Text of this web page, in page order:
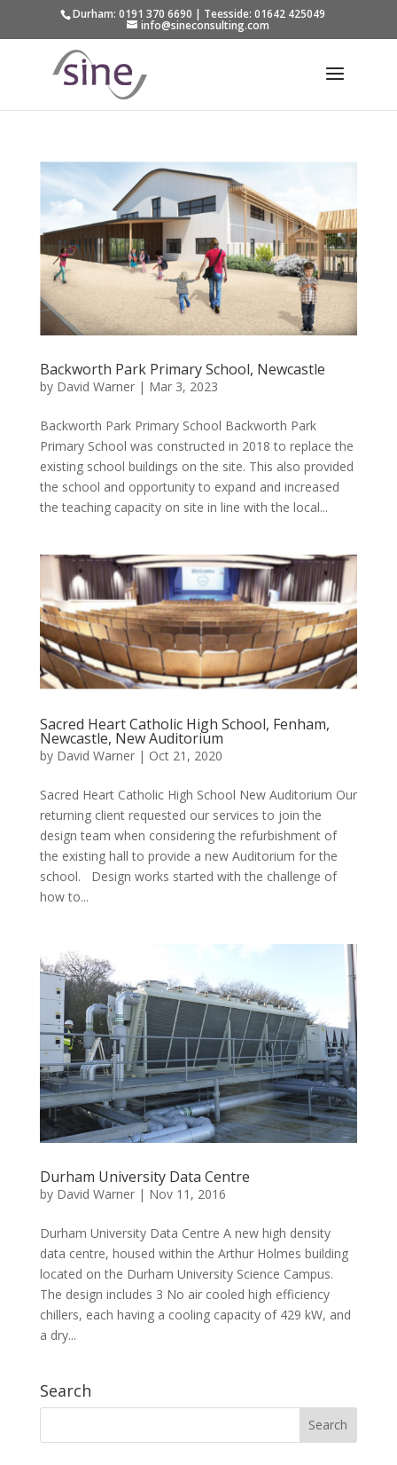
Durham: 0191 370 6690 | Teesside: 01642 425049
info@sineconsulting.com
Backworth Park Primary School, Newcastle
by David Warner| Mar 3, 2023
Backworth Park Primary School Backworth Park
Primary School was constructed in 2018 to replace the
existing school buildings on the site. This also provided
the school and opportunity to expand and increased
the teaching capacity on site in line with the local...
Sacred Heart Catholic High School, Fenham,
Newcastle, New Auditorium
by David Warner| Oct 21, 2020
Sacred Heart Catholic High School New Auditorium Our
returning client requested our services to join the
design team when considering the refurbishment of
the existing hall to provide a new Auditorium for the
school. Design works started with the challenge of
how to...
Durham University Data Centre
by David Warner| Nov 11, 2016
Durham University Data Centre A new high density
data centre, housed within the Arthur Holmes building
located on the Durham University Science Campus.
The design includes 3 No air cooled high efficiency
chillers, each having a cooling capacity of 429 kW, and
a dry...
Search